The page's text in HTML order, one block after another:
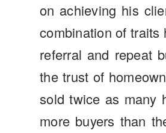
on achieving his
combination of traits
referral and repeat
the trust of
sold twice as many
more buyers than